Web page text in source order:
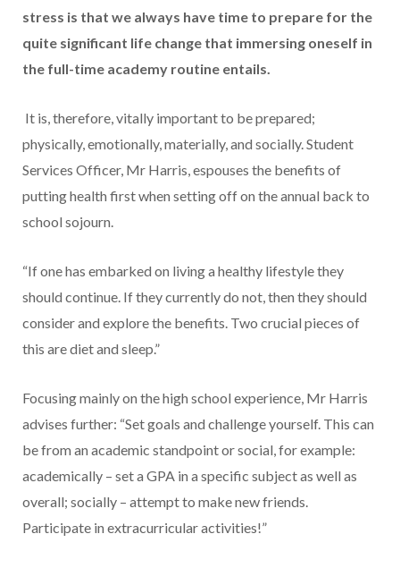
stress is that we always have time to prepare for the
quite significant life change that immersing oneself in
the full-time academy routine entails.
It is, therefore, vitally important to be prepared;
physically, emotionally, materially, and socially. Student
Services Officer, Mr Harris, espouses the benefits of
putting health first when setting off on the annual back to
school sojourn.
“If one has embarked on living a healthy lifestyle they
should continue. If they currently do not, then they should
consider and explore the benefits. Two crucial pieces of
this are diet and sleep.”
Focusing mainly on the high school experience, Mr Harris
advises further: “Set goals and challenge yourself. This can
be from an academic standpoint or social, for example:
academically – set a GPA in a specific subject as well as
overall; socially – attempt to make new friends.
Participate in extracurricular activities!”